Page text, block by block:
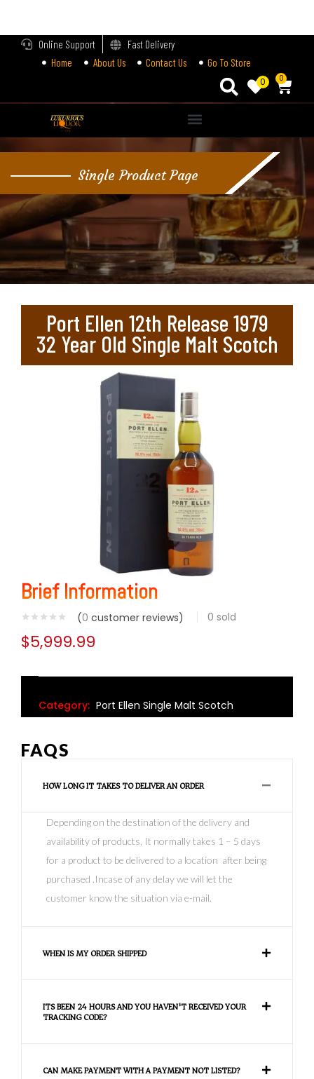
Online Support
Fast Delivery
Home
About Us Contact Us Go To Store
0 0
Single Product Page
Port Ellen 12th Release 1979
32 Year Old Single Malt Scotch
Brief Information
(0 customer reviews) 0 sold
$5,999.99
Category: Port Ellen Single Malt Scotch
FAQS
HOW LONG IT TAKES TO DELIVER AN ORDER
Depending on the destination of the delivery and
availability of products, It normally takes 1 – 5 days
for a product to be delivered to a location after being
purchased .Incase of any delay we will let the
customer know the situation via e-mail.
WHEN IS MY ORDER SHIPPED
ITS BEEN 24 HOURS AND YOU HAVEN'T RECEIVED YOUR
TRACKING CODE?
CAN MAKE PAYMENT WITH A PAYMENT NOT LISTED?
Login
Lost password?